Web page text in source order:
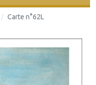
Carte n°62L